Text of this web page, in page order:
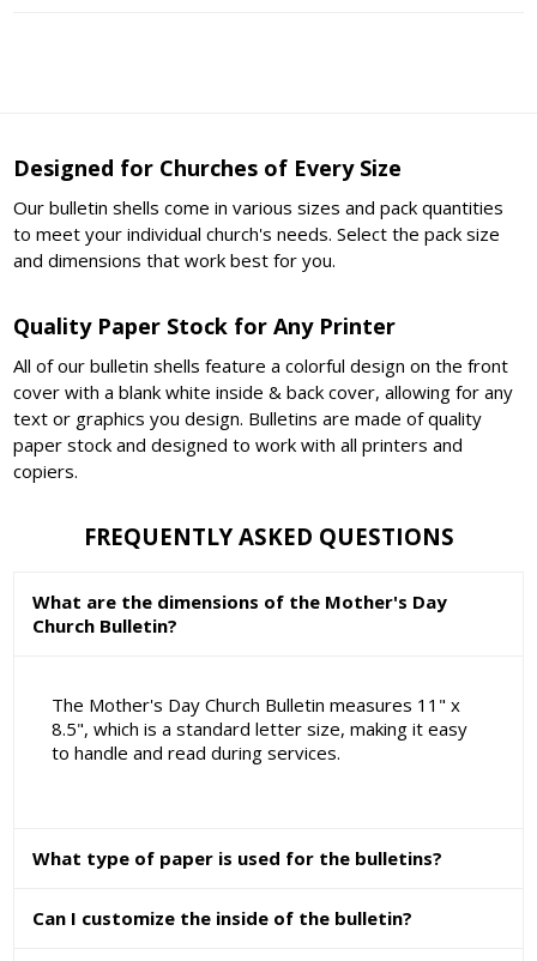
Designed for Churches of Every Size
Our bulletin shells come in various sizes and pack quantities
to meet your individual church's needs. Select the pack size
and dimensions that work best for you.
Quality Paper Stock for Any Printer
All of our bulletin shells feature a colorful design on the front
cover with a blank white inside & back cover, allowing for any
text or graphics you design. Bulletins are made of quality
paper stock and designed to work with all printers and
copiers.
FREQUENTLY ASKED QUESTIONS
What are the dimensions of the Mother's Day
Church Bulletin?
The Mother's Day Church Bulletin measures 11" x
8.5", which is a standard letter size, making it easy
to handle and read during services.
What type of paper is used for the bulletins?
Can I customize the inside of the bulletin?